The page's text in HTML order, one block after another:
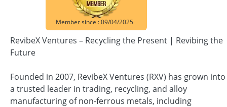
Member since : 09/04/2025
RevibeX Ventures – Recycling the Present | Revibing the
Future
Founded in 2007, RevibeX Ventures (RXV) has grown into
a trusted leader in trading, recycling, and alloy
manufacturing of non-ferrous metals, including